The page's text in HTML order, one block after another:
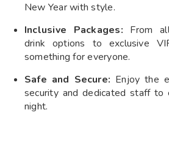
New Year with style.
Inclusive Packages: From
drink options to exclusive
something for everyone.
Safe and Secure: Enjoy the
security and dedicated staff to
night.